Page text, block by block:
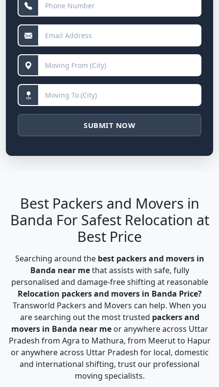
SUBMIT NOW
Best Packers and Movers in
Banda For Safest Relocation at
Best Price
Searching around the best packers and movers in
Banda near methat assists with safe, fully
personalised and damage-free shifting at reasonable
Relocation packers and movers in Banda Price?
Transworld Packers and Movers can help. When you
are searching out the most trusted packers and
movers in Banda near meor anywhere across Uttar
Pradesh from Agra to Mathura, from Meerut to Hapur
or anywhere across Uttar Pradesh for local, domestic
and international shifting, trust our professional
moving specialists.